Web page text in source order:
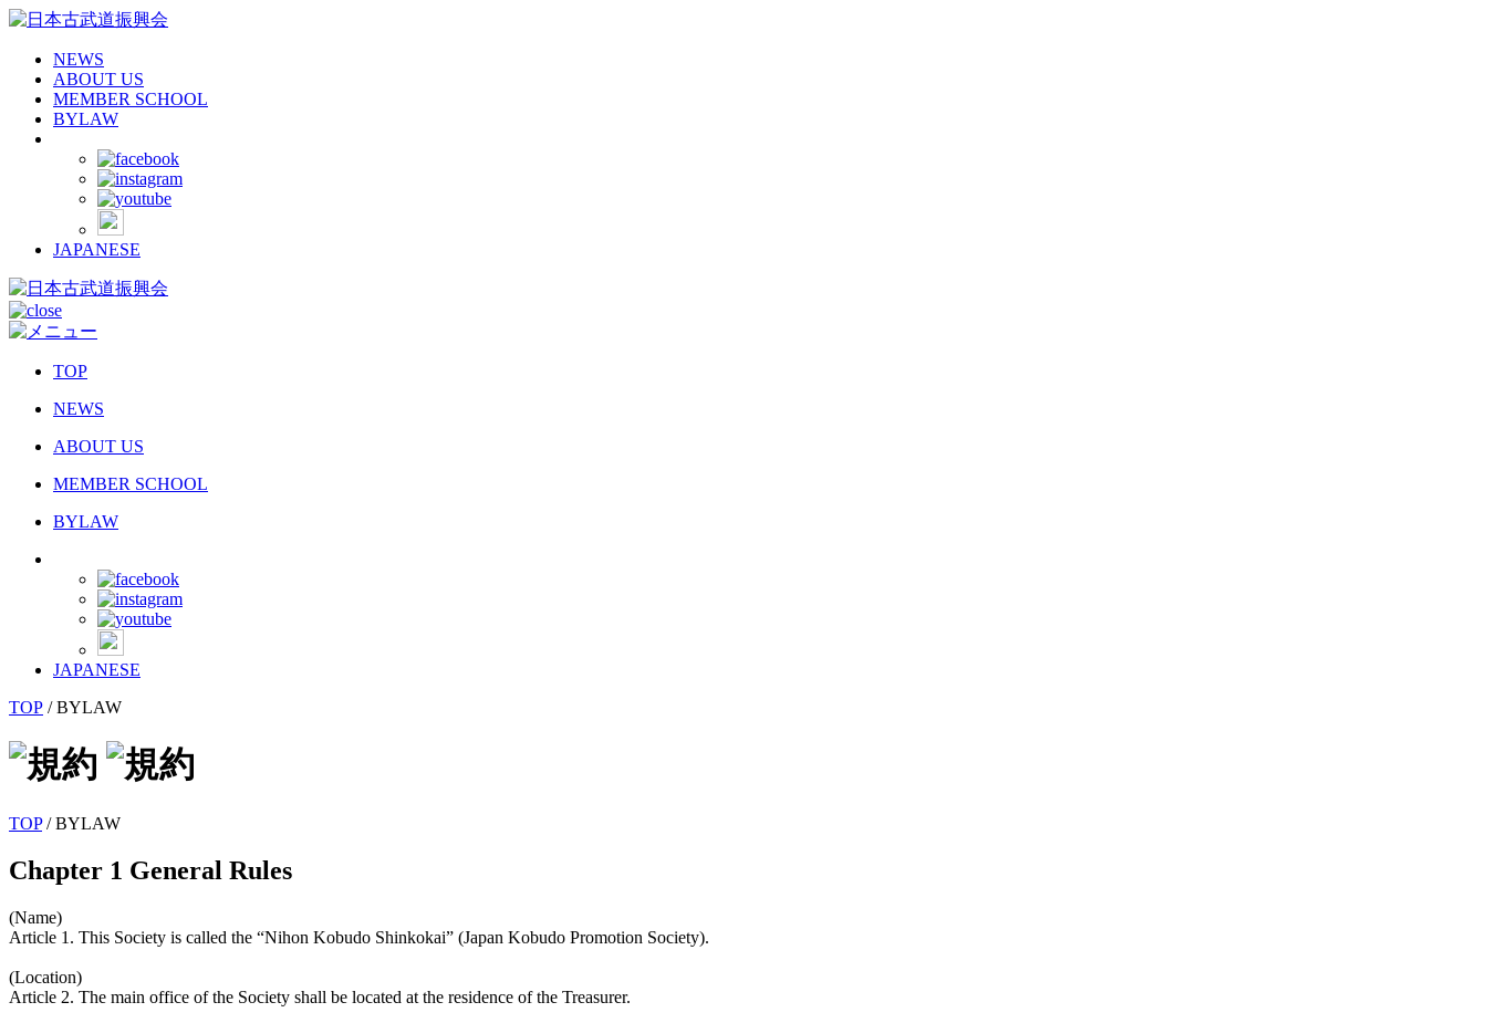
NEWS
ABOUT US
MEMBER SCHOOL
BYLAW
JAPANESE
TOP
NEWS
ABOUT US
MEMBER SCHOOL
BYLAW
JAPANESE
TOP /BYLAW
TOP/ BYLAW
Chapter 1 General Rules
(Name)
Article 1. This Society is called the “Nihon Kobudo Shinkokai” (Japan Kobudo Promotion Society).
(Location)
Article 2. The main office of the Society shall be located at the residence of the Treasurer.